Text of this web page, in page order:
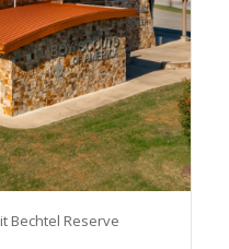
Bechtel Reserve